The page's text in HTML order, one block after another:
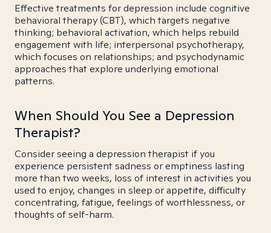
Effective treatments for depression include cognitive
behavioral therapy (CBT), which targets negative
thinking; behavioral activation, which helps rebuild
engagement with life; interpersonal psychotherapy,
which focuses on relationships; and psychodynamic
approaches that explore underlying emotional
patterns.
When Should You See a Depression
Therapist?
Consider seeing a depression therapist if you
experience persistent sadness or emptiness lasting
more than two weeks, loss of interest in activities you
used to enjoy, changes in sleep or appetite, difficulty
concentrating, fatigue, feelings of worthlessness, or
thoughts of self-harm.